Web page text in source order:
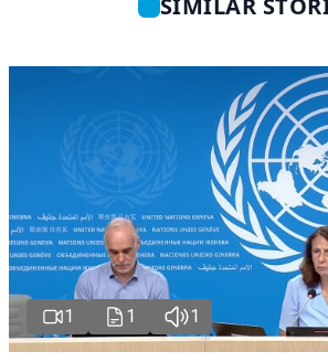
SIMILAR
1 1 1